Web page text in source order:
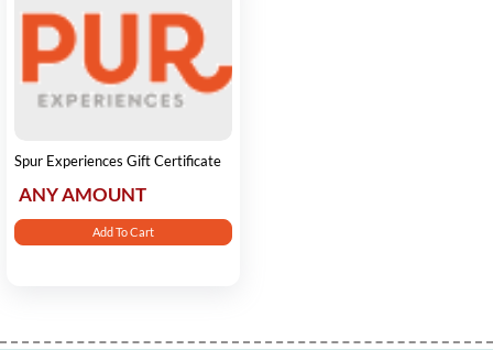
Spur Experiences Gift Certificate
ANY AMOUNT
Add To Cart